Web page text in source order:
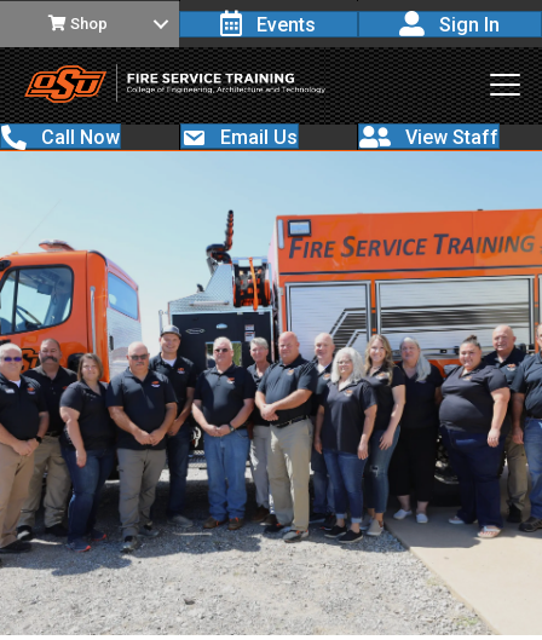
Shop Events Sign In
Call Now Email Us View Staff
Please read all questions carefully and answer
all questions.
First Name*
Last Name *
Date of Birth*